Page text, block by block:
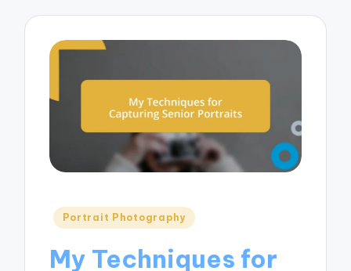
Posted
Portrait Photography
My Techniques for